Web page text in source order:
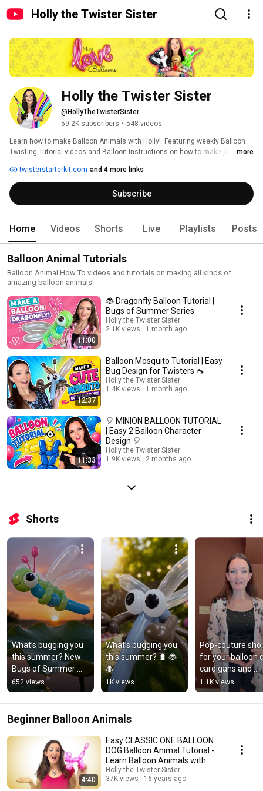
Holly the Twister Sister
Holly the Twister Sister
@HollyTheTwisterSister
59.2K subscribers • 548 videos
Learn how to make Balloon Animals with Holly!  Featuring weekly Balloon
Twisting Tutorial videos and Balloon Instructions on how to make just ...more
twisterstarterkit.com and 4 more links
Subscribe
Home Videos Shorts Live Playlists Posts
Balloon Animal Tutorials
Balloon Animal How To videos and tutorials on making all kinds of
amazing balloon animals!
11:00
🐞 Dragonfly Balloon Tutorial |
Bugs of Summer Series
Holly the Twister Sister
2.1K views
1 month ago
12:37
Balloon Mosquito Tutorial | Easy
Bug Design for Twisters 🦟
Holly the Twister Sister
1.4K views
1 month ago
11:33
🎈 MINION BALLOON TUTORIAL
| Easy 2 Balloon Character
Design 🎈
Holly the Twister Sister
1.9K views
2 months ago
Shorts
What’s bugging you
this summer? New
Bugs of Summer
Tutorial Series with
the Twister Sister! 🐛
🐞 🐜
652 views
What’s bugging you
this summer? 🐛 🐞
🐜
1K views
Pop-
for your balloon
cardigans and
clothing!
1.1K views
Beginner Balloon Animals
4:40
Easy CLASSIC ONE BALLOON
DOG Balloon Animal Tutorial -
Learn Balloon Animals with
Holly!
Holly the Twister Sister
37K views
16 years ago